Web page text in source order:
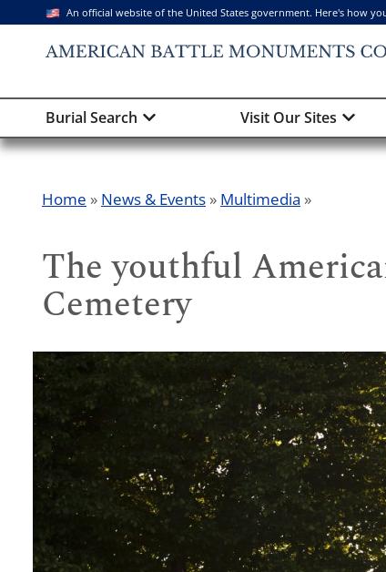
An official website of the United States government. Here's how
Burial Search Visit Our Sites
Home » News & Events » Multimedia »
The youthful
Cemetery